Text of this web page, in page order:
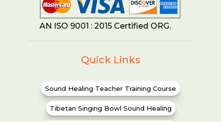
AN ISO 9001 : 2015 Certified ORG.
Quick Links
Sound Healing Teacher Training Course
Tibetan Singing Bowl Sound Healing